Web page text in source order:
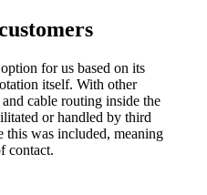
for us based on its
itself. With other
cable routing inside the
or handled by third
this was included, meaning
contact.